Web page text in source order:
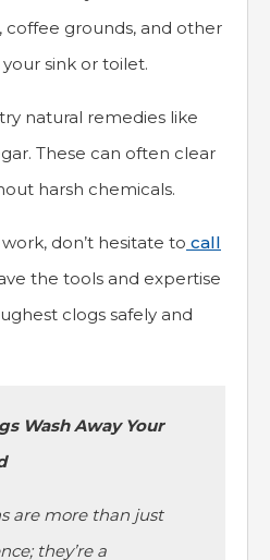
coffee grounds, and other
sink or toilet.
natural remedies like
These can often clear
harsh chemicals.
don’t hesitate to call
the tools and expertise
clogs safely and
Wash Away Your
are more than just
they’re a